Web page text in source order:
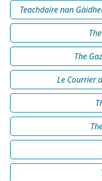
Teachdaire nan
The
Le Courrier